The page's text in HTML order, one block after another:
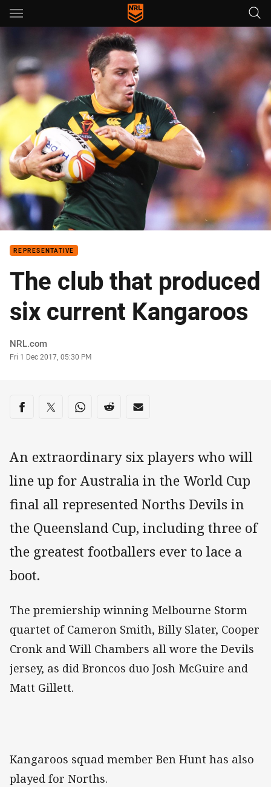
Main
You have skipped the navigation, tab for page content
REPRESENTATIVE
The club that produced
six current Kangaroos
Author
NRL.com
Timestamp
Fri 1 Dec 2017, 05:30 PM
Share on social media
Share via Facebook
Share via Twitter
Share via Whats-app
Share via Reddit
Share via Email
An extraordinary six players who will
line up for Australia in the World Cup
final all represented Norths Devils in
the Queensland Cup, including three of
the greatest footballers ever to lace a
boot.
The premiership winning Melbourne Storm
quartet of Cameron Smith, Billy Slater, Cooper
Cronk and Will Chambers all wore the Devils
jersey, as did Broncos duo Josh McGuire and
Matt Gillett.
Kangaroos squad member Ben Hunt has also
played for Norths.